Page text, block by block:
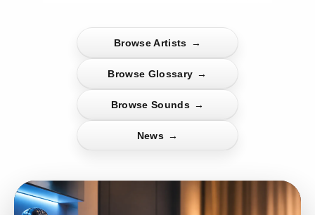
Browse Artists →
Browse Glossary →
Browse Sounds →
News →